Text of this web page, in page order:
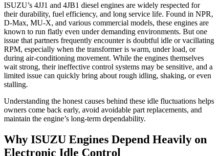
ISUZU’s 4JJ1 and 4JB1 diesel engines are widely respected for
their durability, fuel efficiency, and long service life. Found in NPR,
D-Max, MU-X, and various commercial models, these engines are
known to run flatly even under demanding environments. But one
issue that partners frequently encounter is doubtful idle or vacillating
RPM, especially when the transformer is warm, under load, or
during air-conditioning movement. While the engines themselves
wait strong, their ineffective control systems may be sensitive, and a
limited issue can quickly bring about rough idling, shaking, or even
stalling.
Understanding the honest causes behind these idle fluctuations helps
owners come back early, avoid avoidable part replacements, and
maintain the engine’s long-term dependability.
Why ISUZU Engines Depend Heavily on
Electronic Idle Control